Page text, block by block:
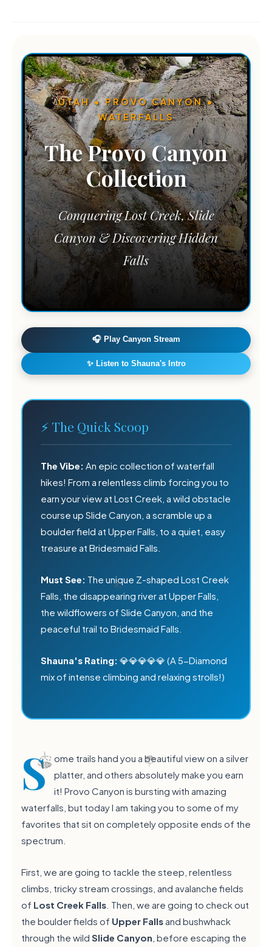
UTAH • PROVO CANYON •
WATERFALLS
The Provo Canyon
Collection
Conquering Lost Creek, Slide
Canyon & Discovering Hidden
Falls
🎧 Play Canyon Stream
✨ Listen to Shauna's Intro
⚡ The Quick Scoop
The Vibe: An epic collection of waterfall
hikes! From a relentless climb forcing you to
earn your view at Lost Creek, a wild obstacle
course up Slide Canyon, a scramble up a
boulder field at Upper Falls, to a quiet, easy
treasure at Bridesmaid Falls.
Must See: The unique Z-shaped Lost Creek
Falls, the disappearing river at Upper Falls,
the wildflowers of Slide Canyon, and the
peaceful trail to Bridesmaid Falls.
Shauna's Rating: 💎💎💎💎💎 (A 5-Diamond
mix of intense climbing and relaxing strolls!)
S
ome trails hand you a beautiful view on a silver
platter, and others absolutely make you earn
it! Provo Canyon is bursting with amazing
waterfalls, but today I am taking you to some of my
favorites that sit on completely opposite ends of the
spectrum.
First, we are going to tackle the steep, relentless
climbs, tricky stream crossings, and avalanche fields
of Lost Creek Falls . Then, we are going to check out
the boulder fields of Upper Falls and bushwhack
through the wild Slide Canyon , before escaping the